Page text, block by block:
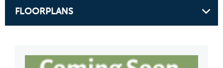
FLOORPLANS